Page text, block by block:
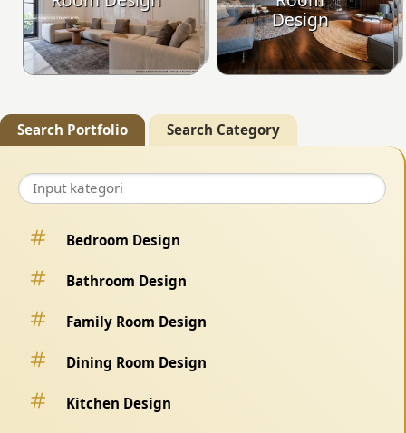
Design
Search Portfolio Search Category
Bedroom Design
Bathroom Design
Family Room Design
Dining Room Design
Kitchen Design